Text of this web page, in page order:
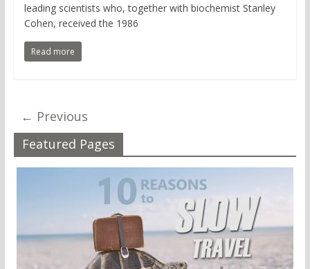
leading scientists who, together with biochemist Stanley
Cohen, received the 1986
Read more
← Previous
Featured Pages